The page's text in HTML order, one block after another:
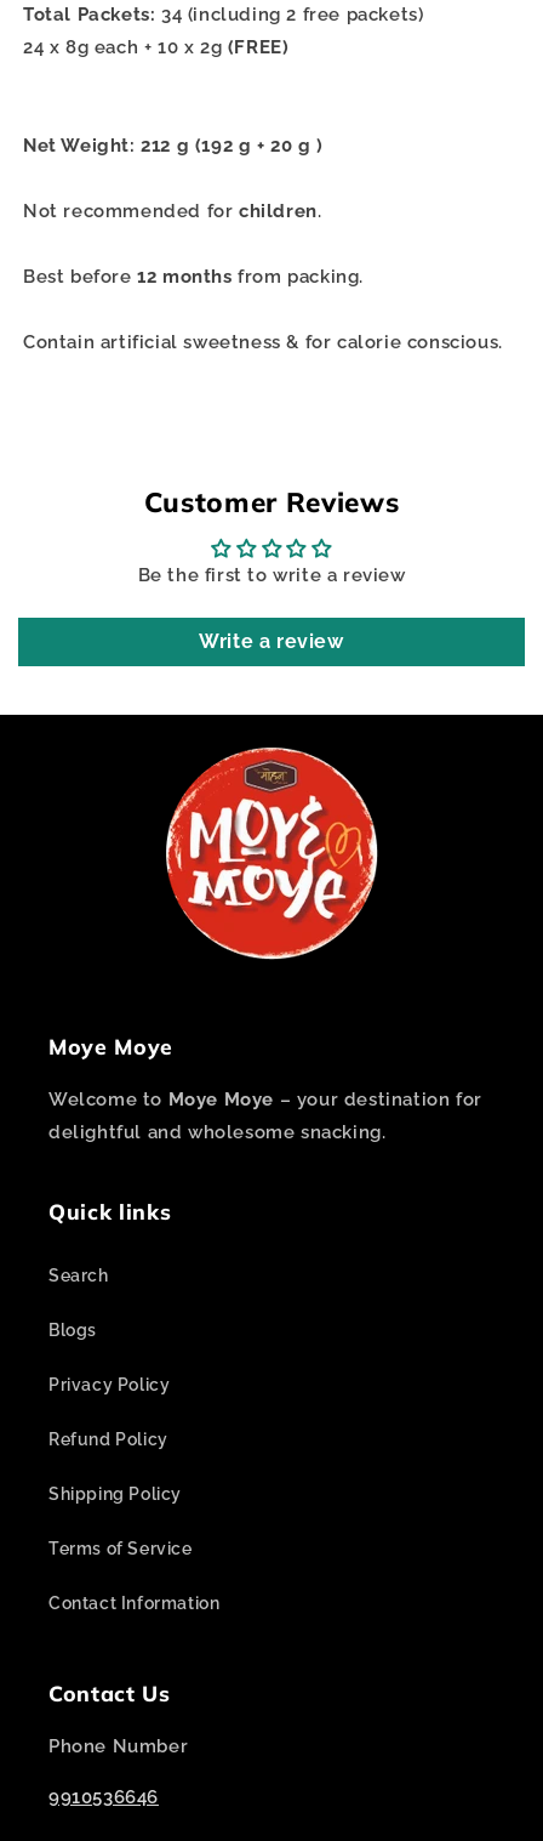
Total Packets: 34 (including 2 free packets)
24 x 8g each + 10 x 2g (FREE)
Net Weight: 212 g (192 g + 20 g )
Not recommended for children.
Best before12 months from packing.
Contain artificial sweetness & for calorie conscious.
Customer Reviews
Be the first to write a review
Write a review
Moye Moye
Welcome to Moye Moye – your destination for
delightful and wholesome snacking.
Quick links
Search
Blogs
Privacy Policy
Refund Policy
Shipping Policy
Terms of Service
Contact Information
Contact Us
Phone Number
9910536646